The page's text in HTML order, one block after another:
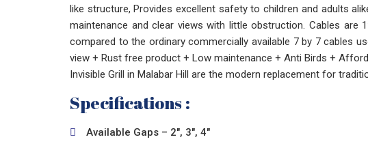
like structure, Provides excellent safety to children and adults
maintenance and clear views with little obstruction. Cables
compared to the ordinary commercially available 7 by 7 cables
view + Rust free product + Low maintenance + Anti Birds +
Invisible Grill in Malabar Hill are the modern replacement for
Specifications :
Available Gaps – 2″, 3″, 4″